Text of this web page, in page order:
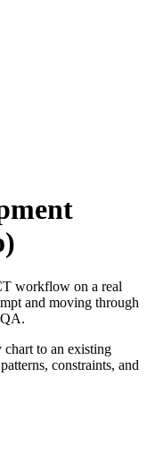
workflow on a real
and moving through
chart to an existing
constraints, and